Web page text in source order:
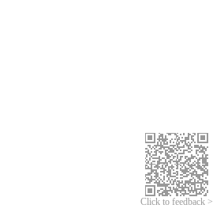
Click to feedback >